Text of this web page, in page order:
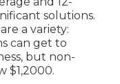
solutions.
a variety:
can get to
but non-
$1,2000.